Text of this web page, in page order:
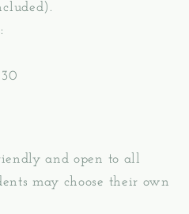
and open to all
may choose their own